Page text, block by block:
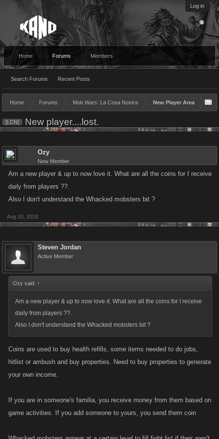
Log in
Home Forums
Search Forums Recent Posts
Members
Home Forums Mob Wars: La Cosa Nostra New Player Area
[LCN] New player....lost.
Ozy
New Member
Am a new player & up to now love it. What are all the coins for I receive
daily from players ??.
Also I don't understand the Whacked mobsters bit ?
Aug 10, 2018
Steven Jordan
Active Member
Ozy said: ↑
Am a new player & up to now love it. What are all the coins for I receive
daily from players ??.
Also I don't understand the Whacked mobsters bit ?
Coins are used to buy health refills, some items needed to do jobs,
hitlist or ambush and buy properties. Need to buy properties to generate
your own income.
If you are in someone's familia, you receive money from them based on
game activities. If you add someone to yours, you send them coin